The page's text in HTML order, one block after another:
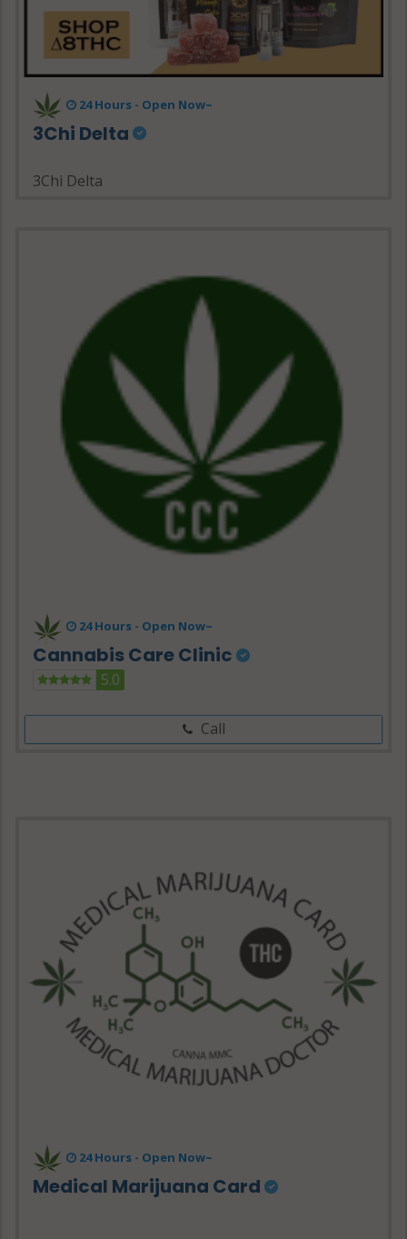
24 Hours - Open Now~
3Chi Delta
3Chi Delta
24 Hours - Open Now~
Cannabis Care Clinic
5.0
Call
24 Hours - Open Now~
Medical Marijuana Card